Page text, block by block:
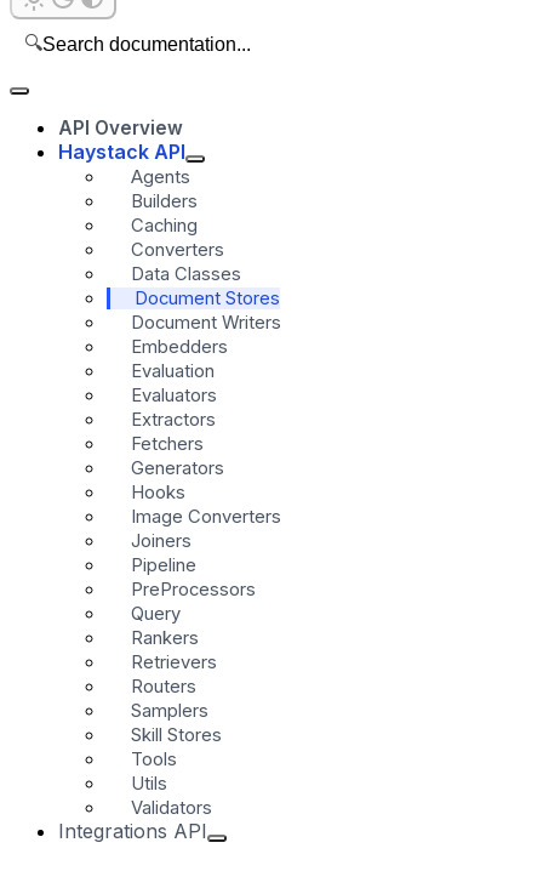
🔍Search documentation...
API Overview
Haystack API
Agents
Builders
Caching
Converters
Data Classes
Document Stores
Document Writers
Embedders
Evaluation
Evaluators
Extractors
Fetchers
Generators
Hooks
Image Converters
Joiners
Pipeline
PreProcessors
Query
Rankers
Retrievers
Routers
Samplers
Skill Stores
Tools
Utils
Validators
Integrations API